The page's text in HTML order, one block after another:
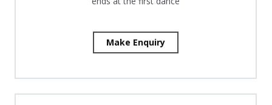
Make Enquiry